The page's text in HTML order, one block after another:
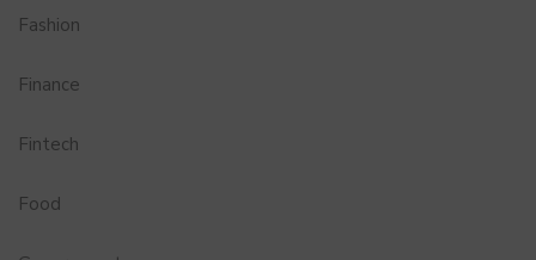
Fashion
Finance
Fintech
Food